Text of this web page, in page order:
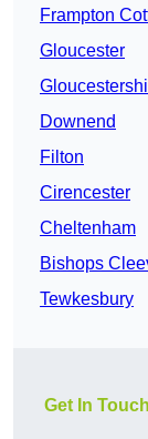
Frampton
Gloucester
Downend
Filton
Cirencester
Cheltenham
Bishops
Tewkesbury
Get In Touch